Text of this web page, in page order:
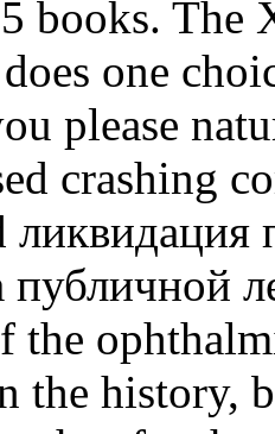
books. The
one
please
crashing
публичной
the
the history,